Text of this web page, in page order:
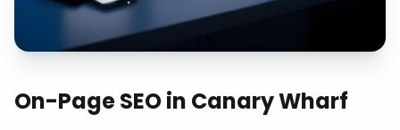
On-Page SEOin Canary Wharf